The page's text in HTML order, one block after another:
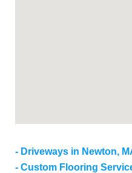
Driveways in Newton,
Custom Flooring